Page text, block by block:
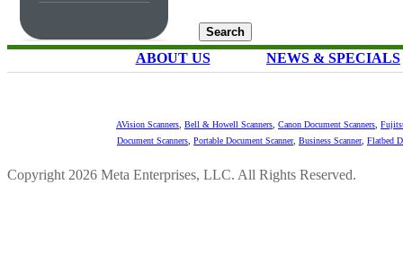
ABOUT US NEWS & SPECIALS
AVision Scanners Bell & Howell Scanners Canon Document Scanners
Document Scanners Portable Document Scanner, Business Scanner, Flatbed
Copyright 2026 Meta Enterprises, LLC. All Rights Reserved.